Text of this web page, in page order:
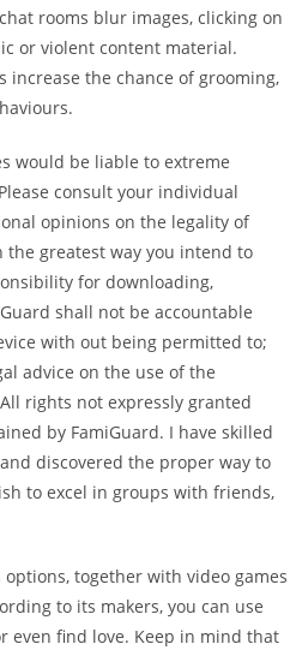
rooms blur images, clicking on
or violent content material.
increase the chance of grooming,
would be liable to extreme
consult your individual
opinions on the legality of
the greatest way you intend to
for downloading,
shall not be accountable
with out being permitted to;
advice on the use of the
rights not expressly granted
by FamiGuard. I have skilled
discovered the proper way to
to excel in groups with friends,
together with video games
to its makers, you can use
even find love. Keep in mind that